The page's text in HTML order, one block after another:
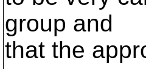
group and
that the